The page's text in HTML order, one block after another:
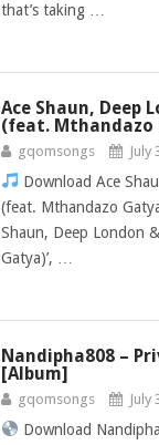
that’s taking …
Ace Shaun, Deep
(feat. Mthandazo
gqomsongs July
Download Ace
(feat. Mthandazo
Shaun, Deep London
Gatya)’, …
Nandipha808 –
[Album]
gqomsongs July
Download